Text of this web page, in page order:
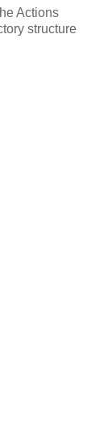
Actions
structure